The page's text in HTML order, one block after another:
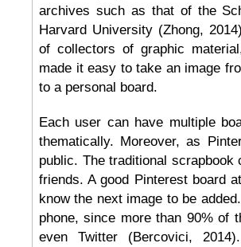
archives such as that of the
Harvard University (Zhong,
of collectors of graphic
made it easy to take an image
to a personal board.
Each user can have multiple
thematically. Moreover, as
public. The traditional
friends. A good Pinterest board
know the next image to be
phone, since more than 90% of
even Twitter (Bercovici,